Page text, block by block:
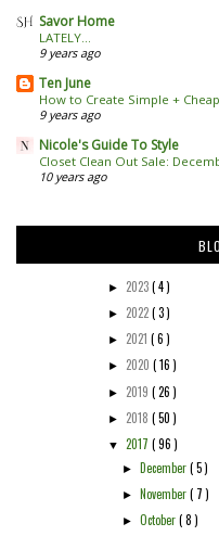
Savor Home
LATELY...
9 years ago
Ten June
How to Create Simple +
9 years ago
Nicole's Guide To Style
Closet Clean Out Sale:
10 years ago
► 2023( 4 )
► 2022( 3 )
► 2021 ( 6 )
► 2020 ( 16 )
► 2019 ( 26 )
► 2018 ( 50 )
▼ 2017 ( 96 )
► December( 5 )
► November( 7 )
►October( 8 )